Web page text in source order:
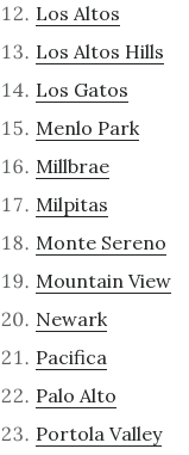
Los Altos
Los Altos Hills
Los Gatos
Menlo Park
Millbrae
Milpitas
Monte Sereno
Mountain View
Newark
Pacifica
Palo Alto
Portola Valley